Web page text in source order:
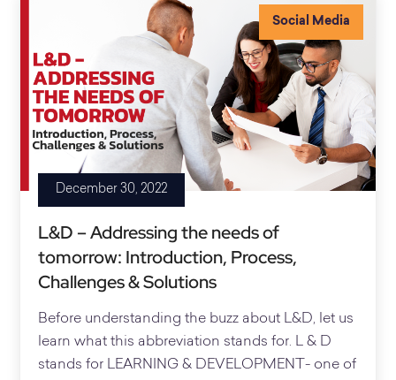
December 30, 2022
Social Media
L&D – Addressing the needs of
tomorrow: Introduction, Process,
Challenges & Solutions
Before understanding the buzz about L&D, let us
learn what this abbreviation stands for. L & D
stands for LEARNING & DEVELOPMENT- one of